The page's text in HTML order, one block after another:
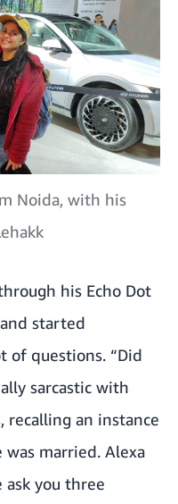
Noida, with his
his Echo Dot
started
of questions. “Did
sarcastic with
recalling an instance
married. Alexa
you three